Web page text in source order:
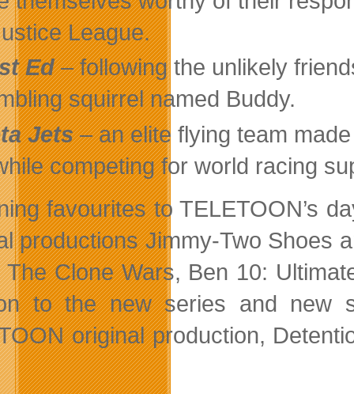
League.
Ed– following the unlikely
squirrel named Buddy.
Jets– an elite flying team
competing for world racing
favourites to TELETOON’s
productions Jimmy-Two Shoes
The Clone Wars, Ben 10:
to the new series and new
original production,